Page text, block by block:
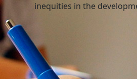
inequities in the